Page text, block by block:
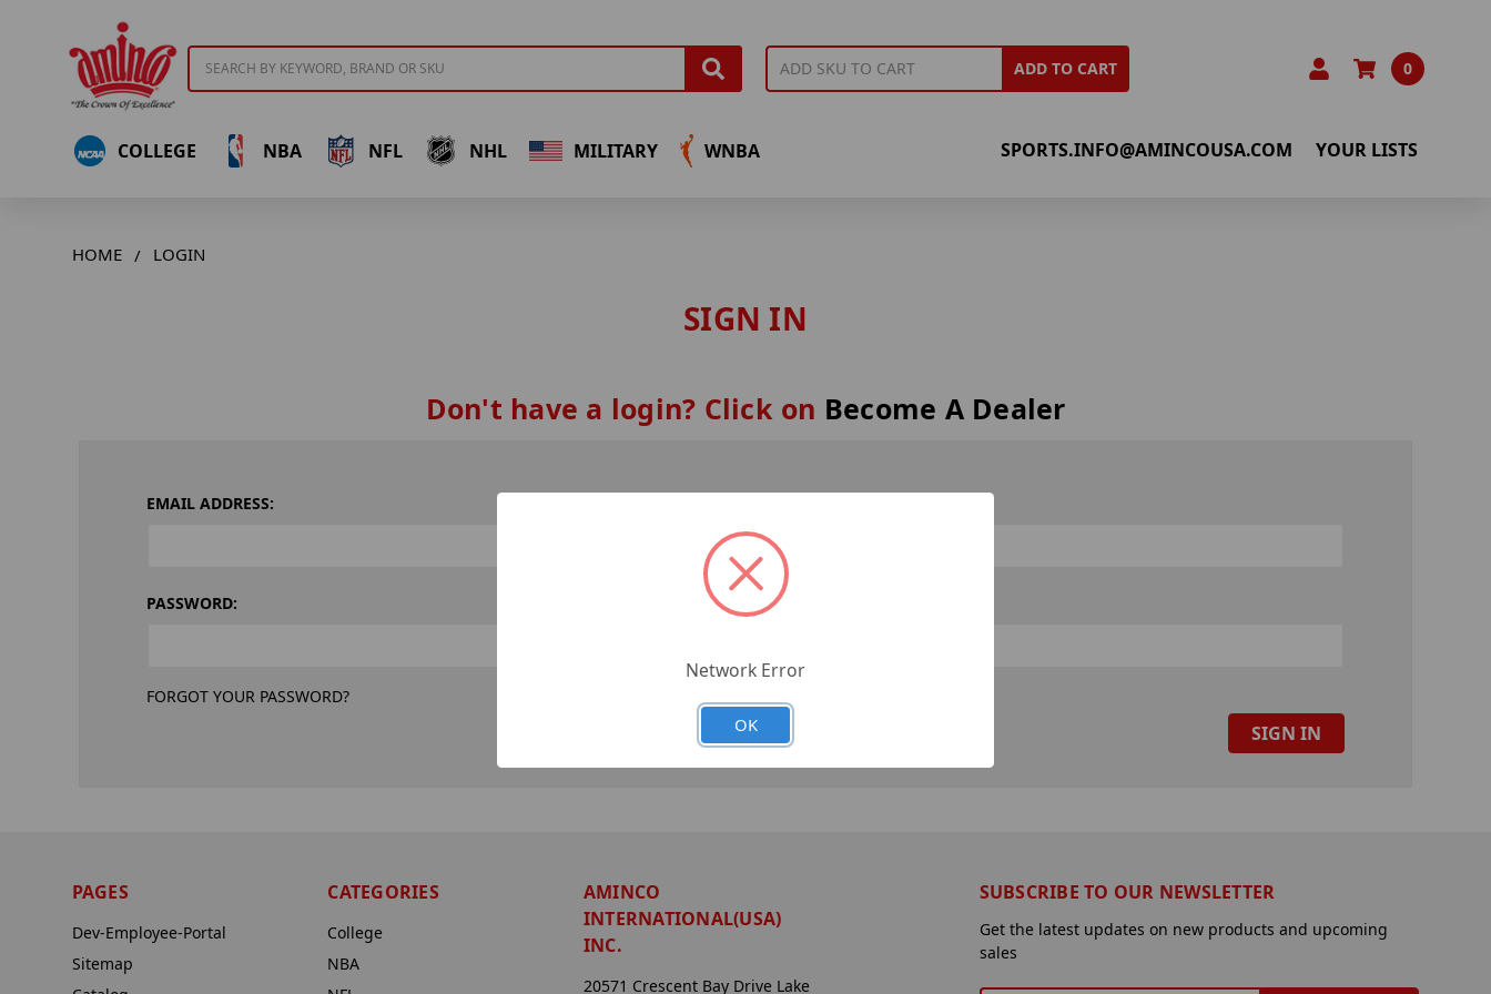
ADD TO CART 0
COLLEGE NBA NFL NHL MILITARY WNBA SPORTS.INFO@AMINCOUSA.COM YOUR LISTS
HOME LOGIN
SIGN IN
Don't have a login? Click on Become A Dealer
EMAIL ADDRESS:
PASSWORD:
FORGOT YOUR PASSWORD?
PAGES
Dev-Employee-Portal
Sitemap
CATEGORIES
College
NBA
AMINCO
INTERNATIONAL(USA)
INC.
20571 Crescent Bay Drive Lake
SUBSCRIBE TO OUR NEWSLETTER
Get the latest updates on new products and upcoming
sales
Network Error
OK